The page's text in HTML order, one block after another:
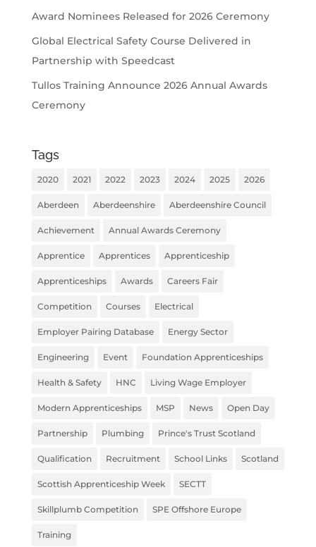
Award Nominees Released for 2026 Ceremony
Global Electrical Safety Course Delivered in
Partnership with Speedcast
Tullos Training Announce 2026 Annual Awards
Ceremony
Tags
2020 2021 2022 2023 2024 2025 2026
Aberdeen Aberdeenshire Aberdeenshire Council
Achievement Annual Awards Ceremony
Apprentice Apprentices Apprenticeship
Apprenticeships Awards Careers Fair
Competition Courses Electrical
Employer Pairing Database Energy Sector
Engineering Event Foundation Apprenticeships
Health & Safety HNC Living Wage Employer
Modern Apprenticeships MSP News Open Day
Partnership Plumbing Prince's Trust Scotland
Qualification Recruitment School Links Scotland
Scottish Apprenticeship Week SECTT
Skillplumb Competition SPE Offshore Europe
Training